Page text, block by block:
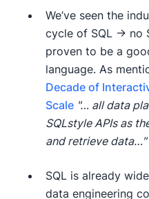
We’ve seen the
cycle of SQL → no
proven to be a
language. As
Decade of
Scale "… all data
SQLstyle APIs as
and retrieve data…"
SQL is already
data engineering